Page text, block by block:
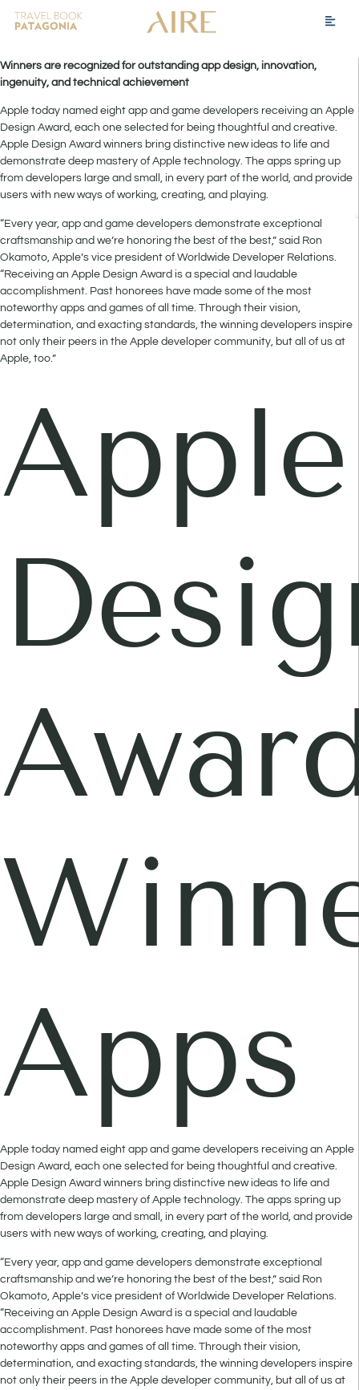
Winners are recognized for outstanding app design, innovation,
ingenuity, and technical achievement
Apple today named eight app and game developers receiving an Apple
Design Award, each one selected for being thoughtful and creative.
Apple Design Award winners bring distinctive new ideas to life and
demonstrate deep mastery of Apple technology. The apps spring up
from developers large and small, in every part of the world, and provide
users with new ways of working, creating, and playing.
“Every year, app and game developers demonstrate exceptional
craftsmanship and we’re honoring the best of the best,” said Ron
Okamoto, Apple’s vice president of Worldwide Developer Relations.
“Receiving an Apple Design Award is a special and laudable
accomplishment. Past honorees have made some of the most
noteworthy apps and games of all time. Through their vision,
determination, and exacting standards, the winning developers inspire
not only their peers in the Apple developer community, but all of us at
Apple, too.”
Apple
Apps
Apple today named eight app and game developers receiving an Apple
Design Award, each one selected for being thoughtful and creative.
Apple Design Award winners bring distinctive new ideas to life and
demonstrate deep mastery of Apple technology. The apps spring up
from developers large and small, in every part of the world, and provide
users with new ways of working, creating, and playing.
“Every year, app and game developers demonstrate exceptional
craftsmanship and we’re honoring the best of the best,” said Ron
Okamoto, Apple’s vice president of Worldwide Developer Relations.
“Receiving an Apple Design Award is a special and laudable
accomplishment. Past honorees have made some of the most
noteworthy apps and games of all time. Through their vision,
determination, and exacting standards, the winning developers inspire
not only their peers in the Apple developer community, but all of us at